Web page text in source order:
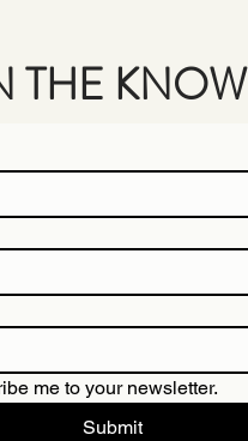
THE KNOW
me to your newsletter.
Submit